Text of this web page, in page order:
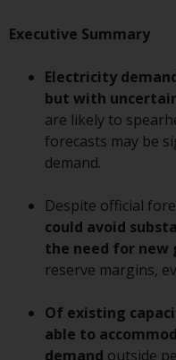
Financial
By
indicating
bound by
conditions,
This website
advertising.
Access
Restrictions
While you
country, this
directed at
Executive Summary
Electricity
but with
are likely to
forecasts may be
demand.
Despite official
could avoid
the need for new
reserve margins,
Of existing
able to
demand outside